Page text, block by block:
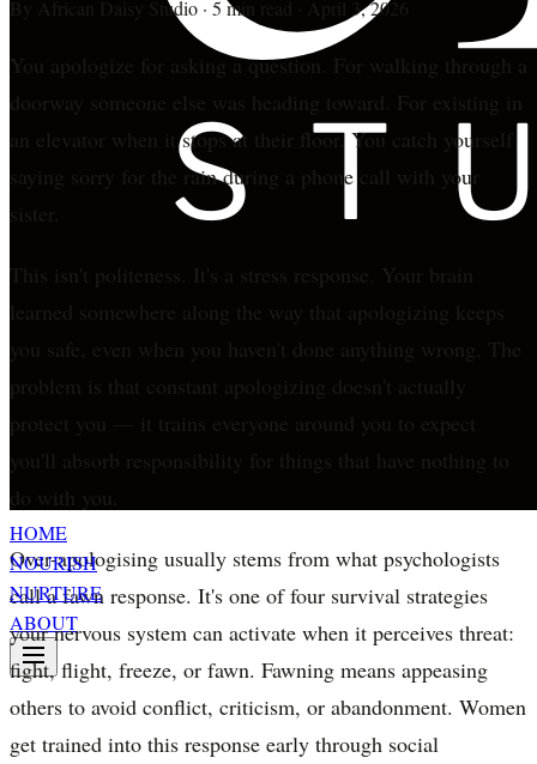
HOME
NOURISH
NURTURE
ABOUT
By African Daisy Studio · 5 min read April 3, 2026
You apologize for asking a question. For walking through a
doorway someone else was heading toward. For existing in
an elevator when it stops at their floor. You catch yourself
saying sorry for the rain during a phone call with your
sister.
This isn't politeness. It's a stress response. Your brain
learned somewhere along the way that apologizing keeps
you safe, even when you haven't done anything wrong. The
problem is that constant apologizing doesn't actually
protect you — it trains everyone around you to expect
you'll absorb responsibility for things that have nothing to
do with you.
Over-apologising usually stems from what psychologists
call a fawn response. It's one of four survival strategies
your nervous system can activate when it perceives threat:
fight, flight, freeze, or fawn. Fawning means appeasing
others to avoid conflict, criticism, or abandonment. Women
get trained into this response early through social